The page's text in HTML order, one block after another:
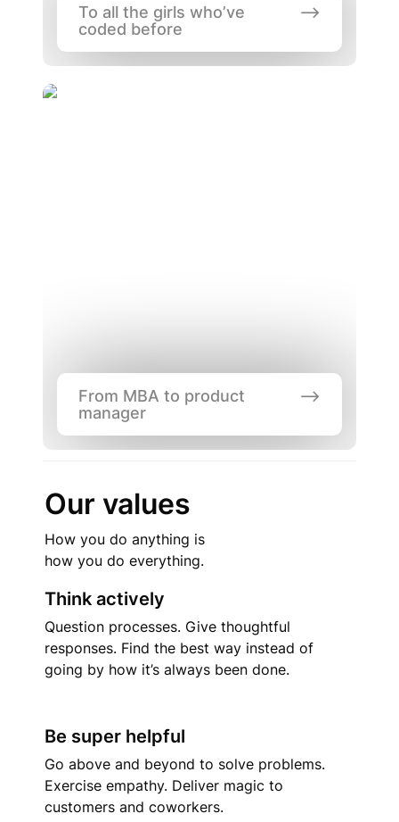
To all the girls who’ve
coded before
From MBA to product manager
From MBA to product
manager
Our values
How you do anything is
how you do everything.
Think actively
Question processes. Give thoughtful
responses. Find the best way instead of
going by how it’s always been done.
Be super helpful
Go above and beyond to solve problems.
Exercise empathy. Deliver magic to
customers and coworkers.